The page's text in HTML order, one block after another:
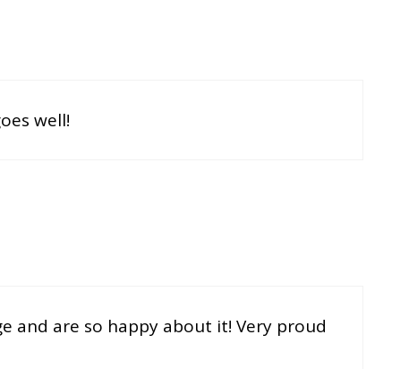
well!
and are so happy about it! Very proud